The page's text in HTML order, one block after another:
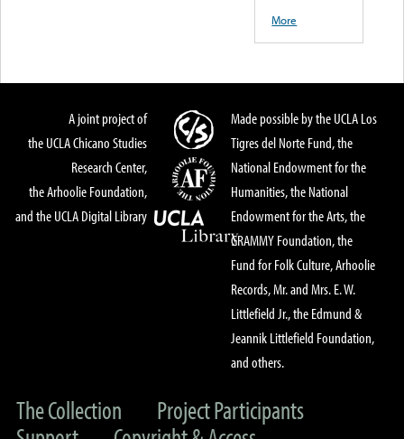
More
A joint project of
the UCLA Chicano Studies
Research Center,
the Arhoolie Foundation,
and the UCLA Digital Library
Made possible by the UCLA Los
Tigres del Norte Fund, the
National Endowment for the
Humanities, the National
Endowment for the Arts, the
GRAMMY Foundation, the
Fund for Folk Culture, Arhoolie
Records, Mr. and Mrs. E. W.
Littlefield Jr., the Edmund &
Jeannik Littlefield Foundation,
and others.
The Collection
Project Participants